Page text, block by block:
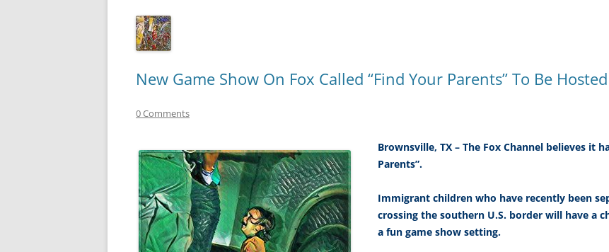
New Game Show On Fox Called “Find Your Parents” To Be
0 Comments
Brownsville, TX – The Fox Channel believes it
Parents”.
Immigrant children who have recently been
crossing the southern U.S. border will have a
a fun game show setting.